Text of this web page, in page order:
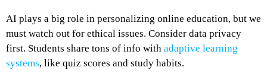
AI plays a big role in personalizing online education, but we
must watch out for ethical issues. Consider data privacy
first. Students share tons of info with adaptive learning
systems, like quiz scores and study habits.